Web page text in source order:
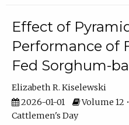
Effect of
Performance of
Fed Sorghum-
Elizabeth R. Kiselewski
2026-01-01
Volume 12
Cattlemen's Day